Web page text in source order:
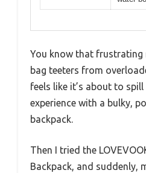
You know that frustrating
bag teeters from
feels like it’s about to
experience with a bulky,
backpack.
Then I tried the
Backpack, and suddenly,